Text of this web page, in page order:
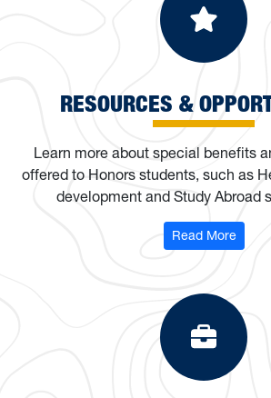
RESOURCES &
Learn more about special benefits
offered to Honors students, such as
development and Study Abroad
Read More: